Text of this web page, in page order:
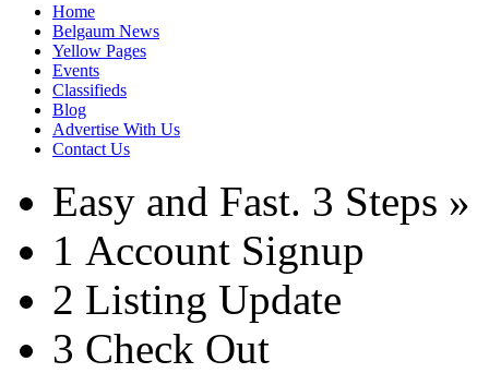
Home
Belgaum News
Yellow Pages
Events
Classifieds
Blog
Advertise With Us
Contact Us
Easy and Fast. 3 Steps »
1 Account Signup
2 Listing Update
3 Check Out